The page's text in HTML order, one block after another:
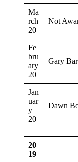
Ma
rch
20
Not
Fe
bru
ary
20
Gary
Jan
uar
y
20
Dawn
20
19